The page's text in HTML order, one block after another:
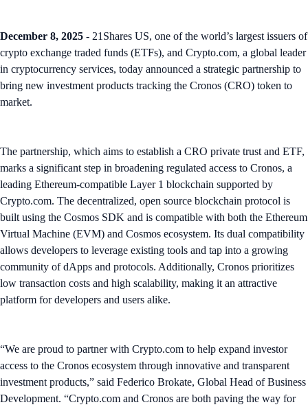
December 8, 2025 - 21Shares US, one of the world’s largest issuers of
crypto exchange traded funds (ETFs), and Crypto.com, a global leader
in cryptocurrency services, today announced a strategic partnership to
bring new investment products tracking the Cronos (CRO) token to
market.
The partnership, which aims to establish a CRO private trust and ETF,
marks a significant step in broadening regulated access to Cronos, a
leading Ethereum-compatible Layer 1 blockchain supported by
Crypto.com. The decentralized, open source blockchain protocol is
built using the Cosmos SDK and is compatible with both the Ethereum
Virtual Machine (EVM) and Cosmos ecosystem. Its dual compatibility
allows developers to leverage existing tools and tap into a growing
community of dApps and protocols. Additionally, Cronos prioritizes
low transaction costs and high scalability, making it an attractive
platform for developers and users alike.
“We are proud to partner with Crypto.com to help expand investor
access to the Cronos ecosystem through innovative and transparent
investment products,” said Federico Brokate, Global Head of Business
Development. “Crypto.com and Cronos are both paving the way for